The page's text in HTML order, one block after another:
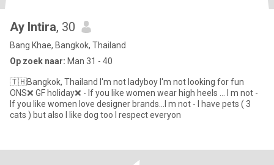
Ay Intira, 30
Bang Khae, Bangkok, Thailand
Op zoek naar: Man 31 - 40
🇹🇭Bangkok, Thailand I'm not ladyboy I'm not looking for fun
ONS❌ GF holiday❌ - If you like women wear high heels ... I m not -
If you like women love designer brands...I m not - I have pets ( 3
cats ) but also I like dog too I respect everyon